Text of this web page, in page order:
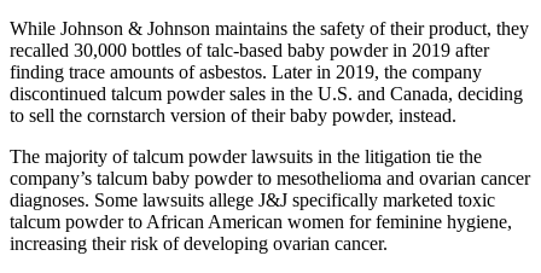
While Johnson & Johnson maintains the safety of their product, they
recalled 30,000 bottles of talc-based baby powder in 2019 after
finding trace amounts of asbestos. Later in 2019, the company
discontinued talcum powder sales in the U.S. and Canada, deciding
to sell the cornstarch version of their baby powder, instead.
The majority of talcum powder lawsuits in the litigation tie the
company’s talcum baby powder to mesothelioma and ovarian cancer
diagnoses. Some lawsuits allege J&J specifically marketed toxic
talcum powder to African American women for feminine hygiene,
increasing their risk of developing ovarian cancer.